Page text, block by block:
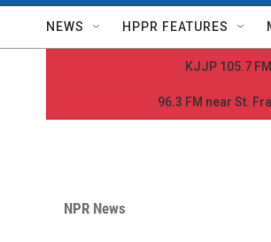
NEWS HPPR FEATURES
KJJP 105.7
96.3 FM near St.
NPR News